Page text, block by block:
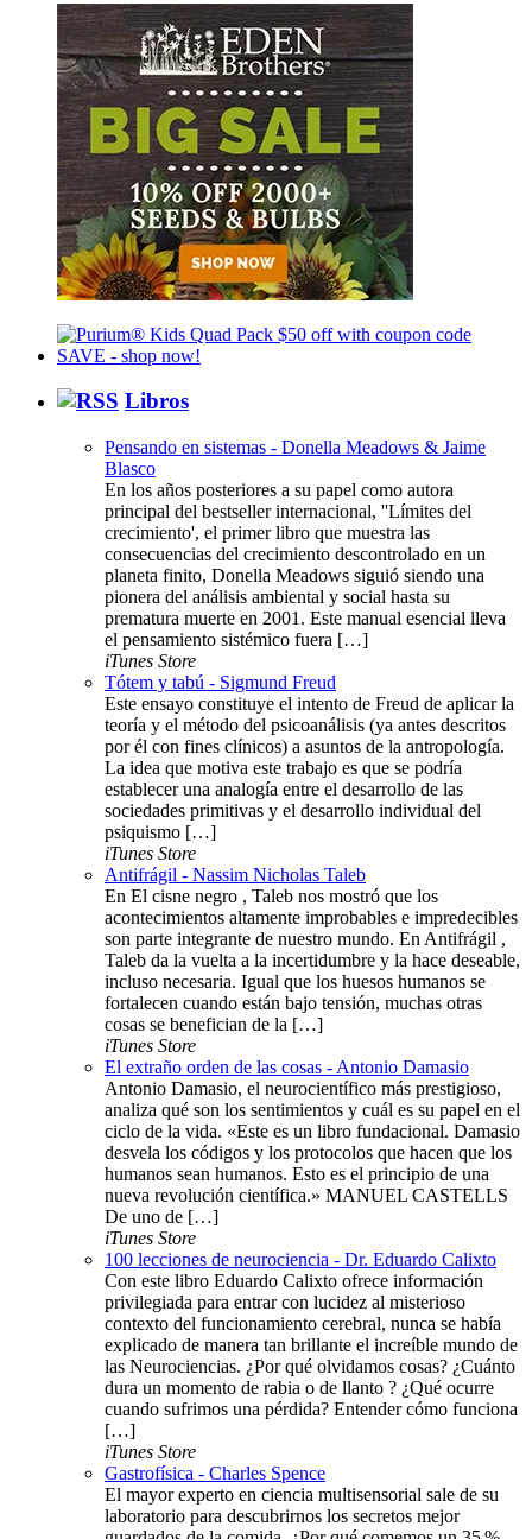
Libros
Pensando en sistemas - Donella Meadows & Jaime
Blasco
En los años posteriores a su papel como autora
principal del bestseller internacional, ''Límites del
crecimiento', el primer libro que muestra las
consecuencias del crecimiento descontrolado en un
planeta finito, Donella Meadows siguió siendo una
pionera del análisis ambiental y social hasta su
prematura muerte en 2001. Este manual esencial lleva
el pensamiento sistémico fuera […]
iTunes Store
Tótem y tabú - Sigmund Freud
Este ensayo constituye el intento de Freud de aplicar la
teoría y el método del psicoanálisis (ya antes descritos
por él con fines clínicos) a asuntos de la antropología.
La idea que motiva este trabajo es que se podría
establecer una analogía entre el desarrollo de las
sociedades primitivas y el desarrollo individual del
psiquismo […]
iTunes Store
Antifrágil - Nassim Nicholas Taleb
En El cisne negro , Taleb nos mostró que los
acontecimientos altamente improbables e impredecibles
son parte integrante de nuestro mundo. En Antifrágil ,
Taleb da la vuelta a la incertidumbre y la hace deseable,
incluso necesaria. Igual que los huesos humanos se
fortalecen cuando están bajo tensión, muchas otras
cosas se benefician de la […]
iTunes Store
El extraño orden de las cosas - Antonio Damasio
Antonio Damasio, el neurocientífico más prestigioso,
analiza qué son los sentimientos y cuál es su papel en el
ciclo de la vida. «Este es un libro fundacional. Damasio
desvela los códigos y los protocolos que hacen que los
humanos sean humanos. Esto es el principio de una
nueva revolución científica.» MANUEL CASTELLS
De uno de […]
iTunes Store
100 lecciones de neurociencia - Dr. Eduardo Calixto
Con este libro Eduardo Calixto ofrece información
privilegiada para entrar con lucidez al misterioso
contexto del funcionamiento cerebral, nunca se había
explicado de manera tan brillante el increíble mundo de
las Neurociencias. ¿Por qué olvidamos cosas? ¿Cuánto
dura un momento de rabia o de llanto ? ¿Qué ocurre
cuando sufrimos una pérdida? Entender cómo funciona
[…]
iTunes Store
Gastrofísica - Charles Spence
El mayor experto en ciencia multisensorial sale de su
laboratorio para descubrirnos los secretos mejor